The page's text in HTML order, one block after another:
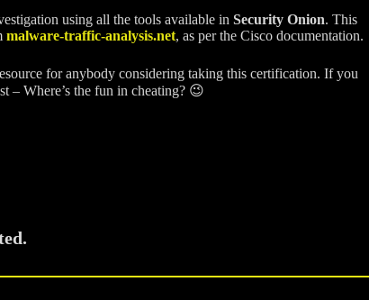
using all the tools available in Security Onion. This
malware-traffic-analysis.net, as per the Cisco documentation.
for anybody considering taking this certification. If you
– Where’s the fun in cheating? 😉